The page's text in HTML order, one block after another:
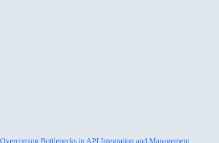
Overcoming Bottlenecks in API Integration and Management